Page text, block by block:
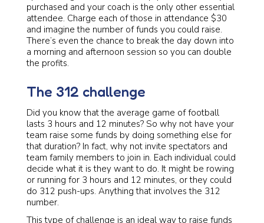
purchased and your coach is the only other essential
attendee. Charge each of those in attendance $30
and imagine the number of funds you could raise.
There’s even the chance to break the day down into
a morning and afternoon session so you can double
the profits.
The 312 challenge
Did you know that the average game of football
lasts 3 hours and 12 minutes? So why not have your
team raise some funds by doing something else for
that duration? In fact, why not invite spectators and
team family members to join in. Each individual could
decide what it is they want to do. It might be rowing
or running for 3 hours and 12 minutes, or they could
do 312 push-ups. Anything that involves the 312
number.
This type of challenge is an ideal way to raise funds